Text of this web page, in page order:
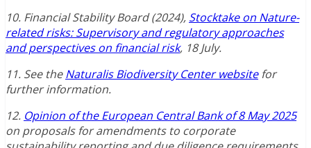
10. Financial Stability Board (2024), Stocktake on Nature-
related risks: Supervisory and regulatory approaches
and perspectives on financial risk, 18 July.
11. See theNaturalis Biodiversity Center websitefor
further information.
12. Opinion of the European Central Bank of 8 May 2025
on proposals for amendments to corporate